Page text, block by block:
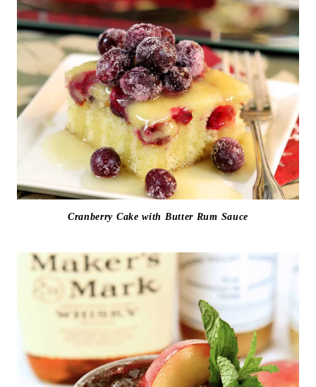
Cranberry Cake with Butter Rum Sauce